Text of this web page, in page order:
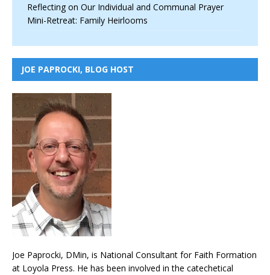
Reflecting on Our Individual and Communal Prayer
Mini-Retreat: Family Heirlooms
JOE PAPROCKI, BLOG HOST
Joe Paprocki, DMin, is National Consultant for Faith Formation
at Loyola Press. He has been involved in the catechetical